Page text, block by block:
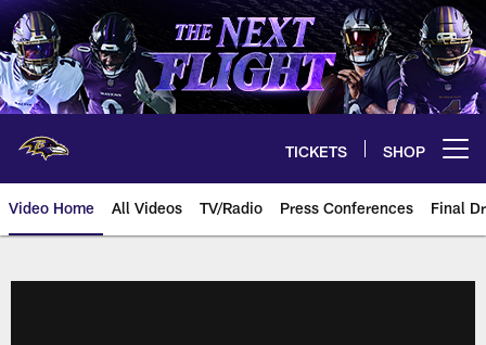
Skip
to
main
content
TICKETS SHOP
Video Home All Videos TV/Radio Press Conferences Final